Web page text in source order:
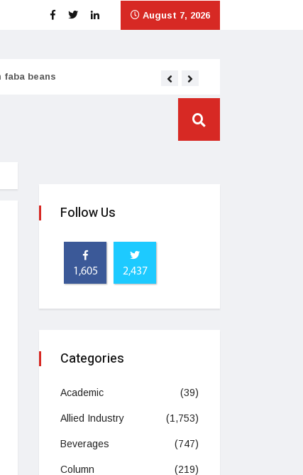
August 7, 2026
faba beans
Follow Us
1,605 2,437
Categories
Academic (39)
Allied Industry (1,753)
Beverages (747)
Column (219)